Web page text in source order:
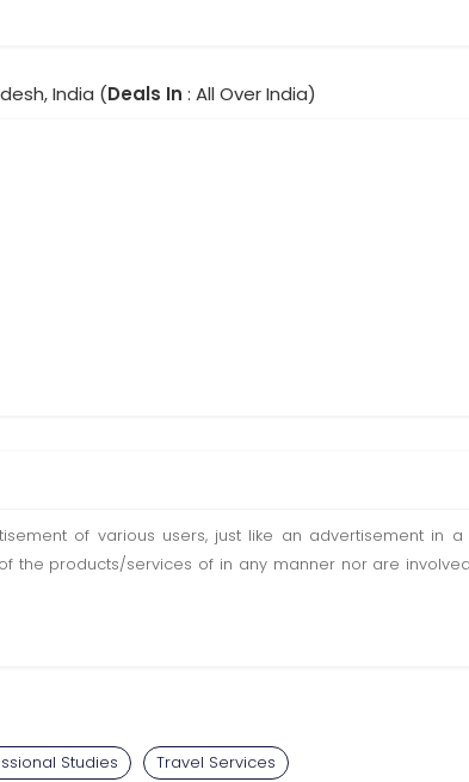
India (Deals In : All Over India)
of various users, just like an advertisement in
the products/services of in any manner nor are
Studies Travel Services